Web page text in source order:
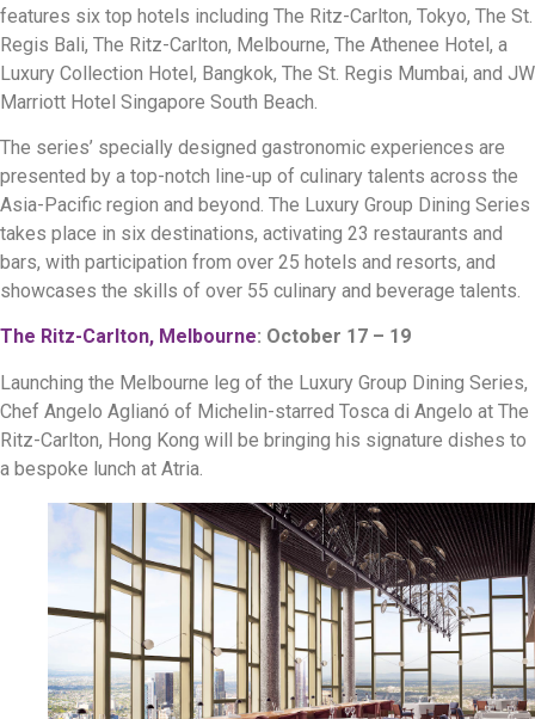
features six top hotels including The Ritz-Carlton, Tokyo, The St.
Regis Bali, The Ritz-Carlton, Melbourne, The Athenee Hotel, a
Luxury Collection Hotel, Bangkok, The St. Regis Mumbai, and JW
Marriott Hotel Singapore South Beach.
The series’ specially designed gastronomic experiences are
presented by a top-notch line-up of culinary talents across the
Asia-Pacific region and beyond. The Luxury Group Dining Series
takes place in six destinations, activating 23 restaurants and
bars, with participation from over 25 hotels and resorts, and
showcases the skills of over 55 culinary and beverage talents.
The Ritz-Carlton, Melbourne: October 17 – 19
Launching the Melbourne leg of the Luxury Group Dining Series,
Chef Angelo Aglianó of Michelin-starred Tosca di Angelo at The
Ritz-Carlton, Hong Kong will be bringing his signature dishes to
a bespoke lunch at Atria.